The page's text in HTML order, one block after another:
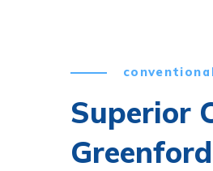
Superior
Greenford